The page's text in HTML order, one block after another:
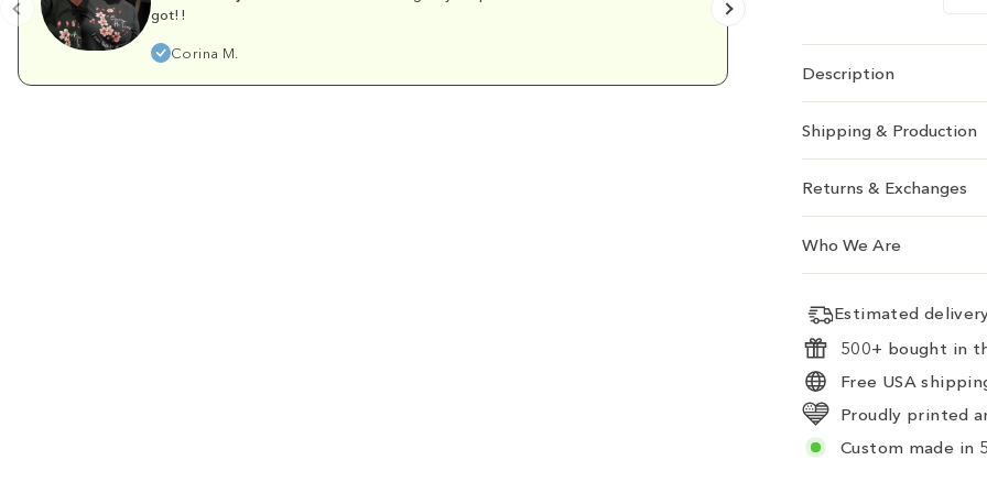
got!!
Corina M.
Description
Shipping & Production
Returns & Exchanges
Who We Are
Estimated
500+ bought in
Free USA
Proudly printed
Custom made in